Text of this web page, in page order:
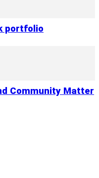
portfolio
Community Matter